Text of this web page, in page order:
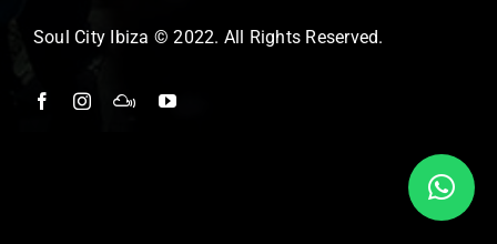
should
left
Soul City Ibiza © 2022. All Rights Reserved.